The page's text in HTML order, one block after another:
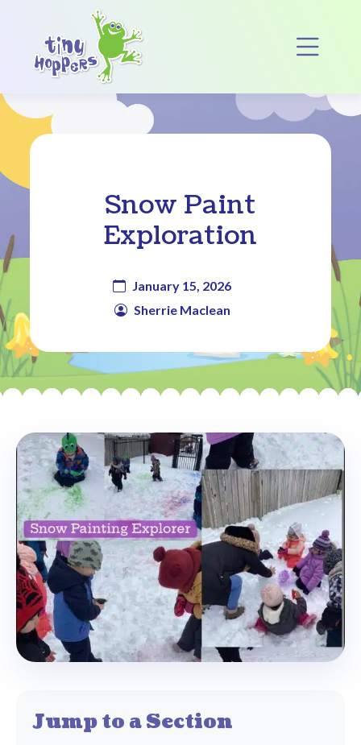
Main Navigation
Snow Paint
Exploration
January 15, 2026
Sherrie Maclean
Jump to a Section